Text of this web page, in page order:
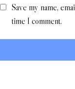
Save my name,
time I comment.